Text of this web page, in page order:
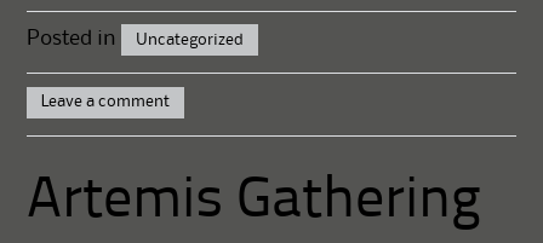
Posted in Uncategorized
Leave a comment
Artemis Gathering